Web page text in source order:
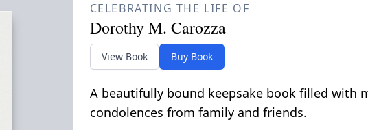
CELEBRATING THE LIFE OF
Dorothy M. Carozza
View Book Buy Book
A beautifully bound keepsake book filled with
condolences from family and friends.